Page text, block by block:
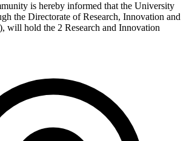
is hereby informed that the University
the Directorate of Research, Innovation and
will hold the 2 Research and Innovation